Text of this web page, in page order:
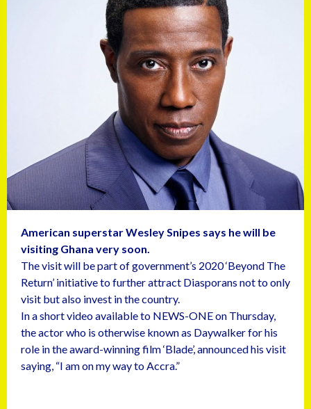
American superstar Wesley Snipes says he will be
visiting Ghana very soon.
The visit will be part of government’s 2020 ‘Beyond The
Return’ initiative to further attract Diasporans not to only
visit but also invest in the country.
In a short video available to NEWS-ONE on Thursday,
the actor who is otherwise known as Daywalker for his
role in the award-winning film ‘Blade’, announced his visit
saying, “I am on my way to Accra.”